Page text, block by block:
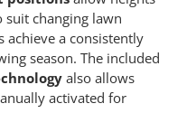
suit changing lawn
a consistently
season. The included
also allows
activated for